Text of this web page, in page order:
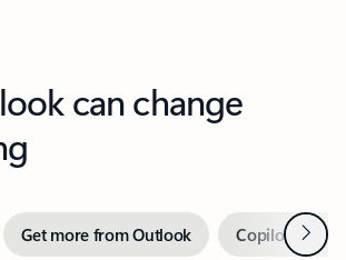
can change
Get more from Outlook Copilot inNext